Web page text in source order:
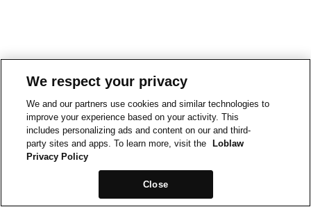
We respect your privacy
We and our partners use cookies and similar technologies to
improve your experience based on your activity. This
includes personalizing ads and content on our and third-
party sites and apps. To learn more, visit the
Loblaw
Privacy Policy
Close